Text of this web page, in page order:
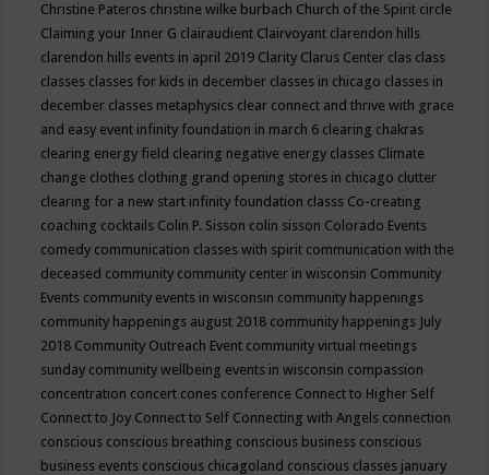
Christine Pateros christine wilke burbach Church of the Spirit circle
Claiming your Inner G clairaudient Clairvoyant clarendon hills
clarendon hills events in april 2019 Clarity Clarus Center clas class
classes classes for kids in december classes in chicago classes in
december classes metaphysics clear connect and thrive with grace
and easy event infinity foundation in march 6 clearing chakras
clearing energy field clearing negative energy classes Climate
change clothes clothing grand opening stores in chicago clutter
clearing for a new start infinity foundation classs Co-creating
coaching cocktails Colin P. Sisson colin sisson Colorado Events
comedy communication classes with spirit communication with the
deceased community community center in wisconsin Community
Events community events in wisconsin community happenings
community happenings august 2018 community happenings July
2018 Community Outreach Event community virtual meetings
sunday community wellbeing events in wisconsin compassion
concentration concert cones conference Connect to Higher Self
Connect to Joy Connect to Self Connecting with Angels connection
conscious conscious breathing conscious business conscious
business events conscious chicagoland conscious classes january